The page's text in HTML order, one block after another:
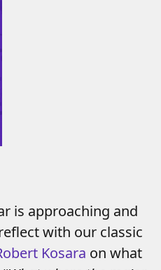
is approaching and
with our classic
Kosara on what